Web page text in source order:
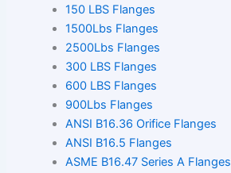
150 LBS Flanges
1500Lbs Flanges
2500Lbs Flanges
300 LBS Flanges
600 LBS Flanges
900Lbs Flanges
ANSI B16.36 Orifice Flanges
ANSI B16.5 Flanges
ASME B16.47 Series A Flanges